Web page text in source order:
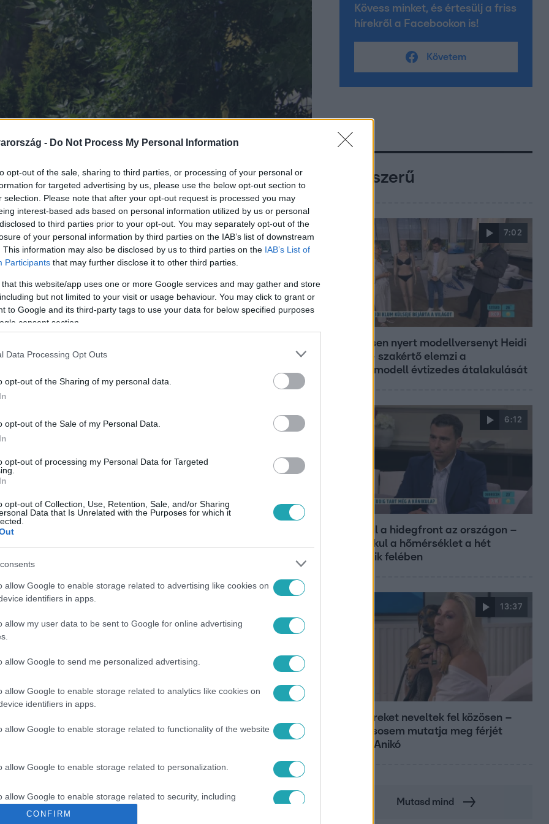
- Do Not Process My Personal Information
opt-out of the sale, sharing to third parties, or processing of your personal or
for targeted advertising by us, please use the below opt-out section to
selection. Please note that after your opt-out request is processed you may
interest-based ads based on personal information utilized by us or personal
to third parties prior to your opt-out. You may separately opt-out of the
of your personal information by third parties on the IAB’s list of downstream
This information may also be disclosed by us to third parties on the IAB’s List of
Participants that may further disclose it to other third parties.
that this website/app uses one or more Google services and may gather and store
but not limited to your visit or usage behaviour. You may click to grant or
to Google and its third-party tags to use your data for below specified purposes
consent section.
Data Processing Opt Outs
opt-out of the Sharing of my personal data.
opt-out of the Sale of my Personal Data.
opt-out of processing my Personal Data for Targeted
opt-out of Collection, Use, Retention, Sale, and/or Sharing
Data that Is Unrelated with the Purposes for which it
allow Google to enable storage related to advertising like cookies on
identifiers in apps.
allow my user data to be sent to Google for online advertising
allow Google to send me personalized advertising.
allow Google to enable storage related to analytics like cookies on
identifiers in apps.
allow Google to enable storage related to functionality of the website
allow Google to enable storage related to personalization.
allow Google to enable storage related to security, including
functionality and fraud prevention, and other user protection.
CONFIRM
a helyszínen tartózkodókat.
legyen a Google-találatokban!
Kövess minket, és értesülj a friss
hírekről a Facebookon is!
Követem
Népszerű
7:02
19 évesen nyert modellversenyt Heidi
Klum – szakértő elemzi a
szupermodell évtizedes átalakulását
6:12
Átvonul a hidegfront az országon –
így alakul a hőmérséklet a hét
második felében
13:37
Öt gyereket neveltek fel közösen –
szinte sosem mutatja meg férjét
Ungár Anikó
Mutasd mind